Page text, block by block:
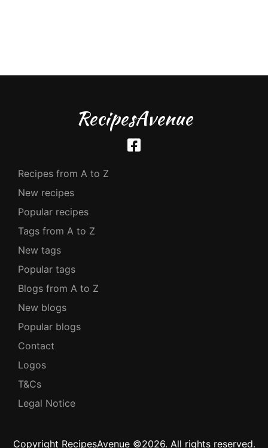
RecipesAvenue
Recipes from A to Z
New recipes
Popular recipes
Tags from A to Z
New tags
Popular tags
Blogs from A to Z
New blogs
Popular blogs
Contact
Logos
T&Cs
Legal Notice
Copyright RecipesAvenue ©2026. All rights reserved.